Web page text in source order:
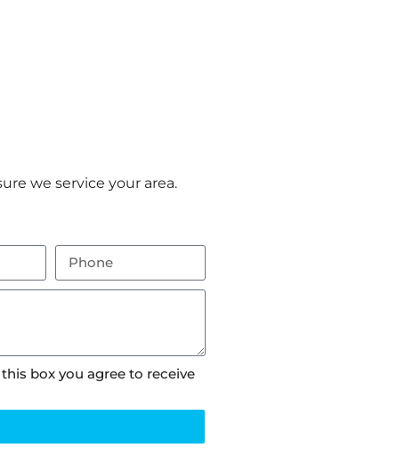
we service your area.
box you agree to receive